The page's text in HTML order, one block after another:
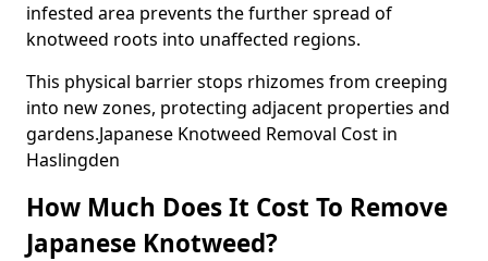
infested area prevents the further spread of
knotweed roots into unaffected regions.
This physical barrier stops rhizomes from creeping
into new zones, protecting adjacent properties and
gardens.Japanese Knotweed Removal Cost in
Haslingden
How Much Does It Cost To Remove
Japanese Knotweed?